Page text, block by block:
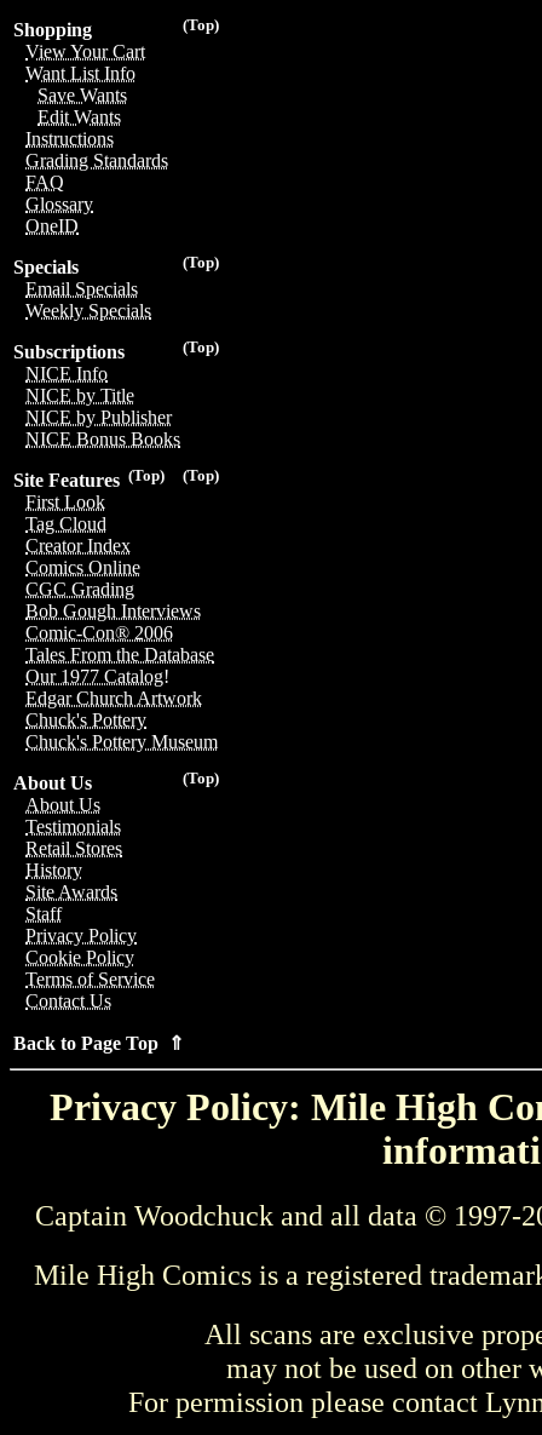
(Top)
Shopping
View Your Cart
Want List Info
Save Wants
Edit Wants
Instructions
Grading Standards
FAQ
Glossary
OneID
(Top)
Specials
Email Specials
Weekly Specials
(Top)
Subscriptions
NICE Info
NICE by Title
NICE by Publisher
NICE Bonus Books
(Top)
(Top)
Site Features
First Look
Tag Cloud
Creator Index
Comics Online
CGC Grading
Bob Gough Interviews
Comic-Con® 2006
Tales From the Database
Our 1977 Catalog!
Edgar Church Artwork
Chuck's Pottery
Chuck's Pottery Museum
(Top)
About Us
About Us
Testimonials
Retail Stores
History
Site Awards
Staff
Privacy Policy
Cookie Policy
Terms of Service
Contact Us
Back to Page Top ⇑
Privacy Policy: Mile High
Captain Woodchuck and all data © 1997-
Mile High Comics is a registered
All scans are exclusive
may not be used on other
For permission please contact